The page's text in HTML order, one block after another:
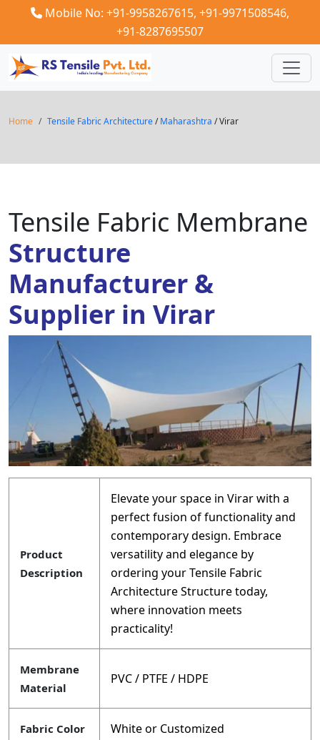
Mobile No: +91-9958267615, +91-9971508546,
+91-8287695507
Home Tensile Fabric Architecture/Maharashtra / Virar
Tensile Fabric Membrane
Structure
Manufacturer &
Supplier in Virar
Product
Description
Elevate your space in Virar with a
perfect fusion of functionality and
contemporary design. Embrace
versatility and elegance by
ordering your Tensile Fabric
Architecture Structure today,
where innovation meets
practicality!
Membrane
Material
PVC / PTFE / HDPE
Fabric Color White or Customized